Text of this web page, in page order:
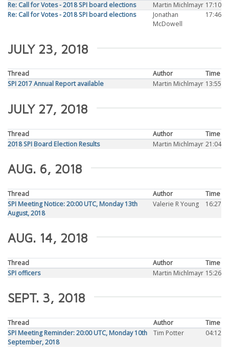
Re: Call for Votes - 2018 SPI board elections
Martin Michlmayr 17:10
Re: Call for Votes - 2018 SPI board elections
Jonathan
McDowell
17:46
JULY 23, 2018
Thread Author
Time
SPI 2017 Annual Report available
Martin Michlmayr 13:55
JULY 27, 2018
Thread Author
Time
2018 SPI Board Election Results
Martin Michlmayr 21:04
AUG. 6, 2018
Thread Author
Time
SPI Meeting Notice: 20:00 UTC, Monday 13th
August, 2018
Valerie R Young 16:27
AUG. 14, 2018
Thread Author
Time
SPI officers
Martin Michlmayr 15:26
SEPT. 3, 2018
Thread Author
Time
SPI Meeting Reminder: 20:00 UTC, Monday 10th
September, 2018
Tim Potter 04:12